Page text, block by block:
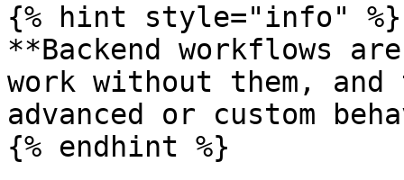
{% hint style="info" %}
**Backend workflows
work without them,
advanced or custom
{% endhint %}